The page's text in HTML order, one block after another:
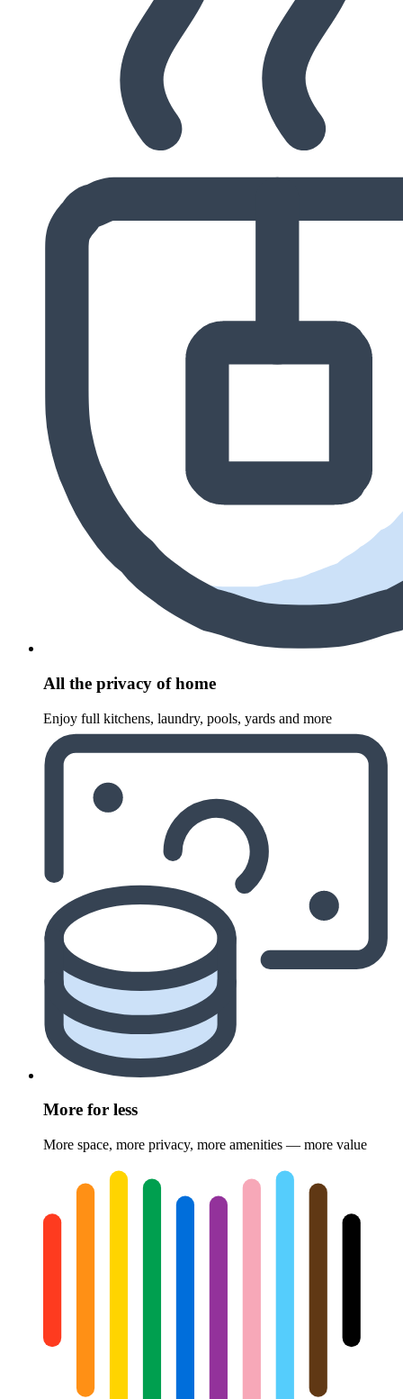
All the privacy of home
Enjoy full kitchens, laundry, pools, yards and more
More for less
More space, more privacy, more amenities — more value